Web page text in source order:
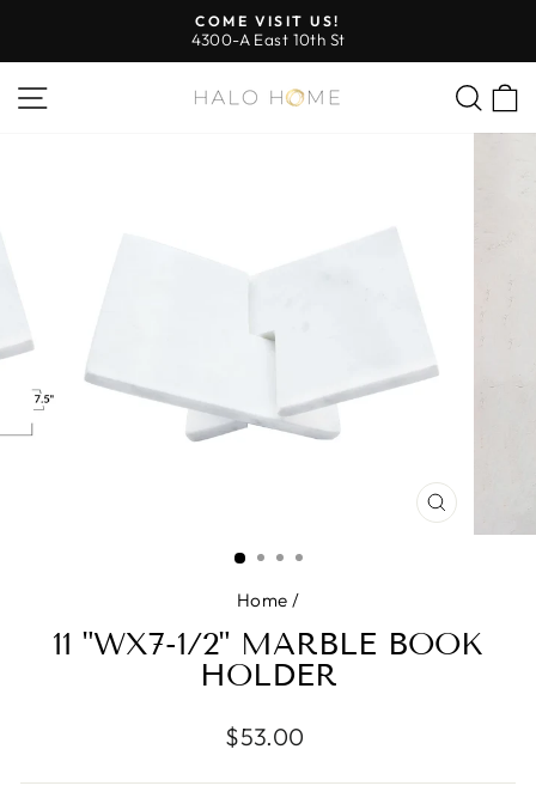
content
Pause
COME VISIT US!
4300-A East 10th St
SITE NAVIGATION
CLOSE
(ESC)
Home /
11 "WX7-1/2" MARBLE BOOK
HOLDER
Regular
$53.00